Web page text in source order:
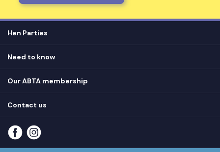
Hen Parties
Hen do blog
How it works
Need to know
Cookie Policy
Unsubscribe
About us
Part payments
Our ABTA membership
About our ABTA membership
Contact us
Contact us